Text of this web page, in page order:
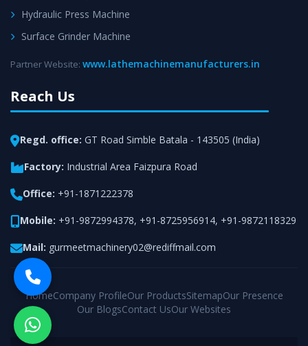
Hydraulic Press Machine
Surface Grinder Machine
Partner Website: www.lathemachinemanufacturers.in
Reach Us
Regd. office: GT Road Simble Batala - 143505 (India)
Factory: Industrial Area Faizpura Road
Office: +91-1871222378
Mobile: +91-9872994378, +91-8725956914, +91-9872118329
Mail: gurmeetmachinery02@rediffmail.com
HomeCompany ProfileOur ProductsSitemapOur Presence
Our BlogsContact UsOur Websites